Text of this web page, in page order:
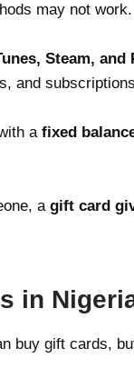
may not work.
Steam,
and
a fixed
a gift card
in
buy gift cards,